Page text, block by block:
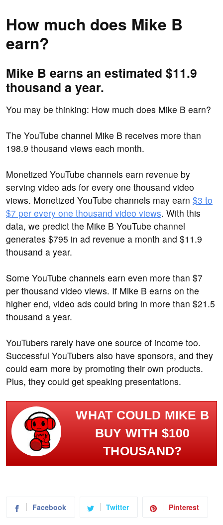
How much does Mike B
earn?
Mike B earns an estimated $11.9
thousand a year.
You may be thinking: How much does Mike B earn?
The YouTube channel Mike B receives more than
198.9 thousand views each month.
Monetized YouTube channels earn revenue by
serving video ads for every one thousand video
views. Monetized YouTube channels may earn $3 to
$7 per every one thousand video views. With this
data, we predict the Mike B YouTube channel
generates $795 in ad revenue a month and $11.9
thousand a year.
Some YouTube channels earn even more than $7
per thousand video views. If Mike B earns on the
higher end, video ads could bring in more than $21.5
thousand a year.
YouTubers rarely have one source of income too.
Successful YouTubers also have sponsors, and they
could earn more by promoting their own products.
Plus, they could get speaking presentations.
WHAT COULD MIKE B
BUY WITH $100
THOUSAND?
Facebook Twitter Pinterest